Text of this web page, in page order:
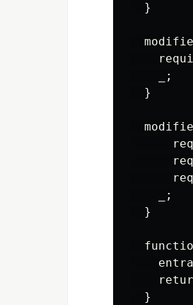
  }
    _;
  }
    _;
  }
  }